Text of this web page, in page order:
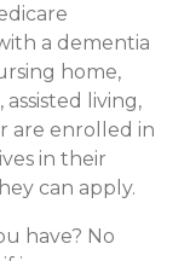
a dementia
home,
living,
are enrolled in
in their
can apply.
have? No